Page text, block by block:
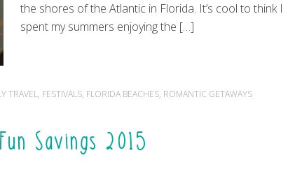
the shores of the Atlantic in Florida. It’s cool to think I
spent my summers enjoying the […]
TRAVEL, FESTIVALS, FLORIDA BEACHES, ROMANTIC GETAWAYS
Savings 2015